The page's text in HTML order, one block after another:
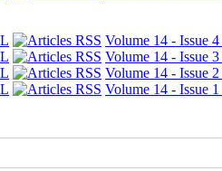
Volume 14 - Issue 4
Volume 14 - Issue 3
Volume 14 - Issue 2
Volume 14 - Issue 1